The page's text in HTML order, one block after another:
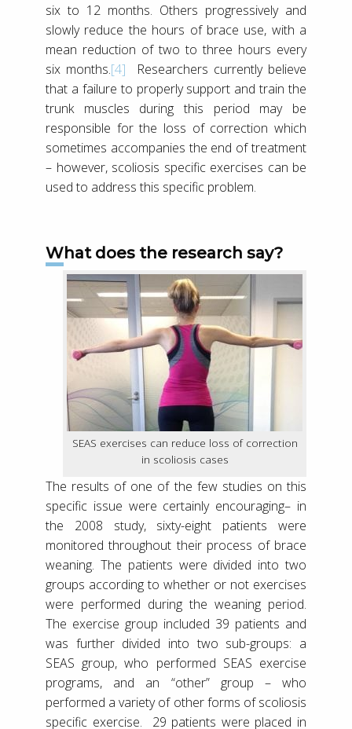
six to 12 months. Others progressively and
slowly reduce the hours of brace use, with a
mean reduction of two to three hours every
six months.[4] Researchers currently believe
that a failure to properly support and train the
trunk muscles during this period may be
responsible for the loss of correction which
sometimes accompanies the end of treatment
– however, scoliosis specific exercises can be
used to address this specific problem.
What does the research say?
SEAS exercises can reduce loss of correction
in scoliosis cases
The results of one of the few studies on this
specific issue were certainly encouraging– in
the 2008 study, sixty-eight patients were
monitored throughout their process of brace
weaning. The patients were divided into two
groups according to whether or not exercises
were performed during the weaning period.
The exercise group included 39 patients and
was further divided into two sub-groups: a
SEAS group, who performed SEAS exercise
programs, and an “other” group – who
performed a variety of other forms of scoliosis
specific exercise. 29 patients were placed in